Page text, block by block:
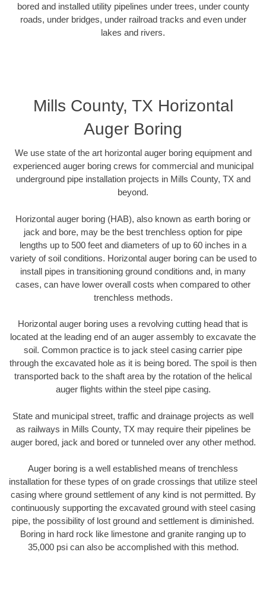
bored and installed utility pipelines under trees, under county
roads, under bridges, under railroad tracks and even under
lakes and rivers.
Mills County, TX Horizontal
Auger Boring
We use state of the art horizontal auger boring equipment and
experienced auger boring crews for commercial and municipal
underground pipe installation projects in Mills County, TX and
beyond.
Horizontal auger boring (HAB), also known as earth boring or
jack and bore, may be the best trenchless option for pipe
lengths up to 500 feet and diameters of up to 60 inches in a
variety of soil conditions. Horizontal auger boring can be used to
install pipes in transitioning ground conditions and, in many
cases, can have lower overall costs when compared to other
trenchless methods.
Horizontal auger boring uses a revolving cutting head that is
located at the leading end of an auger assembly to excavate the
soil. Common practice is to jack steel casing carrier pipe
through the excavated hole as it is being bored. The spoil is then
transported back to the shaft area by the rotation of the helical
auger flights within the steel pipe casing.
State and municipal street, traffic and drainage projects as well
as railways in Mills County, TX may require their pipelines be
auger bored, jack and bored or tunneled over any other method.
Auger boring is a well established means of trenchless
installation for these types of on grade crossings that utilize steel
casing where ground settlement of any kind is not permitted. By
continuously supporting the excavated ground with steel casing
pipe, the possibility of lost ground and settlement is diminished.
Boring in hard rock like limestone and granite ranging up to
35,000 psi can also be accomplished with this method.